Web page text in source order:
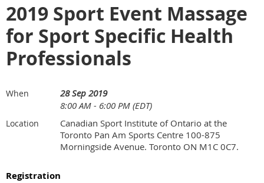
2019 Sport Event Massage
for Sport Specific Health
Professionals
When
28 Sep 2019
8:00 AM - 6:00 PM (EDT)
Location
Canadian Sport Institute of Ontario at the
Toronto Pan Am Sports Centre 100-875
Morningside Avenue. Toronto ON M1C 0C7.
Registration